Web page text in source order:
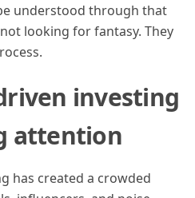
understood through that
looking for fantasy. They
investing
attention
has created a crowded